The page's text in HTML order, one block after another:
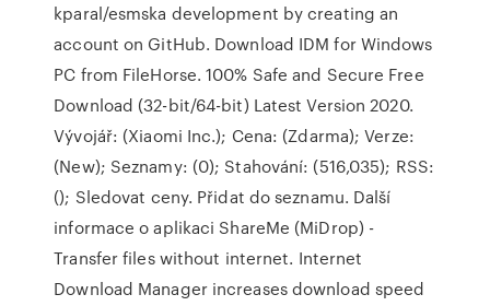
kparal/esmska development by creating an
account on GitHub. Download IDM for Windows
PC from FileHorse. 100% Safe and Secure Free
Download (32-bit/64-bit) Latest Version 2020.
Vývojář: (Xiaomi Inc.); Cena: (Zdarma); Verze:
(New); Seznamy: (0); Stahování: (516,035); RSS:
(); Sledovat ceny. Přidat do seznamu. Další
informace o aplikaci ShareMe (MiDrop) -
Transfer files without internet. Internet
Download Manager increases download speed